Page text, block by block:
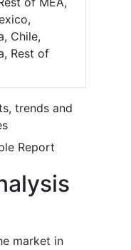
Chile,
Rest of
trends and
Report
market in